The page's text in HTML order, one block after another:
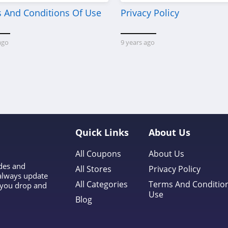
And Conditions Of Use Privacy Policy
9 years ago
and
update
drop and
Quick Links
All Coupons
All Stores
All Categories
Blog
About Us
About Us
Privacy Policy
Terms And
Use